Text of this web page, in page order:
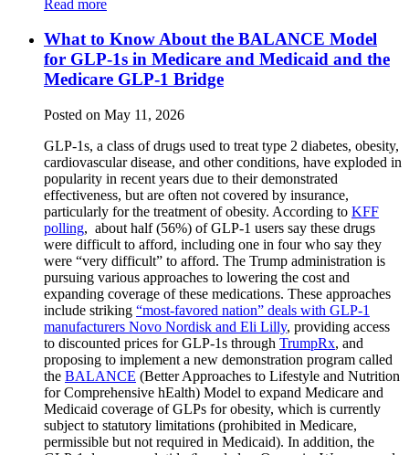
Read more
What to Know About the BALANCE Model
for GLP-1s in Medicare and Medicaid and the
Medicare GLP-1 Bridge
Posted on May 11, 2026
GLP-1s, a class of drugs used to treat type 2 diabetes, obesity,
cardiovascular disease, and other conditions, have exploded in
popularity in recent years due to their demonstrated
effectiveness, but are often not covered by insurance,
particularly for the treatment of obesity. According to KFF
polling, about half (56%) of GLP-1 users say these drugs
were difficult to afford, including one in four who say they
were “very difficult” to afford. The Trump administration is
pursuing various approaches to lowering the cost and
expanding coverage of these medications. These approaches
include striking “most-favored nation” deals with GLP-1
manufacturers Novo Nordisk and Eli Lilly, providing access
to discounted prices for GLP-1s through TrumpRx, and
proposing to implement a new demonstration program called
the BALANCE (Better Approaches to Lifestyle and Nutrition
for Comprehensive hEalth) Model to expand Medicare and
Medicaid coverage of GLPs for obesity, which is currently
subject to statutory limitations (prohibited in Medicare,
permissible but not required in Medicaid). In addition, the